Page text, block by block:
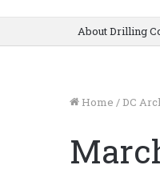
About Drilling
Home / DC